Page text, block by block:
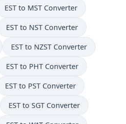
EST to MST Converter
EST to NST Converter
EST to NZST Converter
EST to PHT Converter
EST to PST Converter
EST to SGT Converter